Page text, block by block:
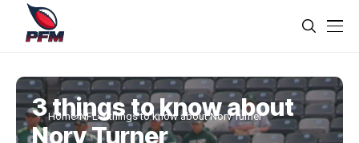
Home NFL 3 things to know about Norv Turner
3 things to know about
Norv Turner